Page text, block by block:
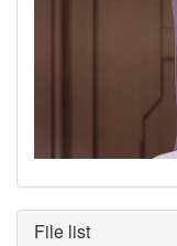
File list